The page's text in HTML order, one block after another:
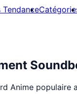
Tendance
populaire